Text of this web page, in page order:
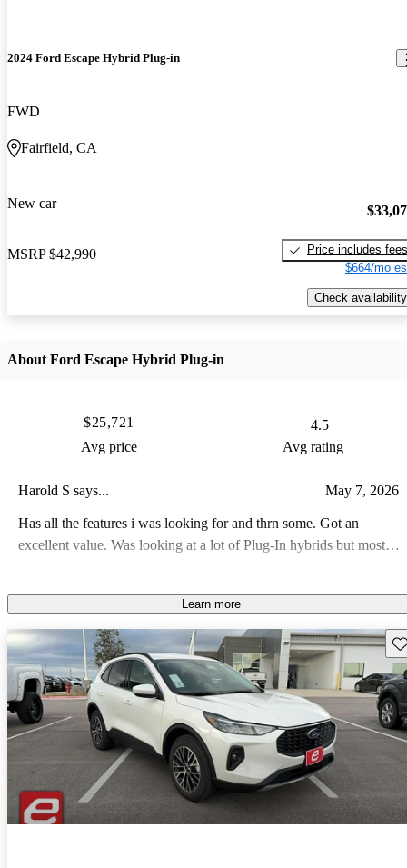
2024 Ford Escape Hybrid Plug-in
FWD
Fairfield, CA
New car
MSRP $42,990
Price includes fees
$664/mo
Check availability
About Ford Escape Hybrid Plug-in
$25,721
Avg price
4.5
Avg rating
Harold S says... May 7, 2026
Has all the features i was looking for and thrn some. Got an
excellent value. Was looking at a lot of Plug-In hybrids but most
i can deal with that
Learn more